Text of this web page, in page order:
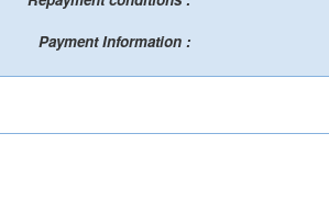
Payment Information :